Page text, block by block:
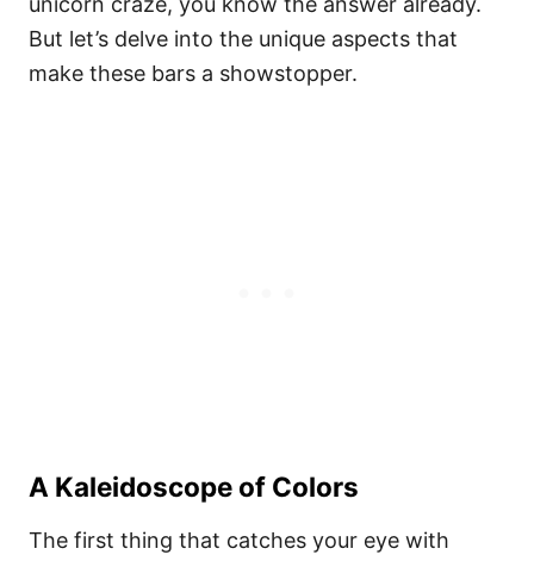
But let’s delve into the unique aspects that
make these bars a showstopper.
A Kaleidoscope of Colors
The first thing that catches your eye with